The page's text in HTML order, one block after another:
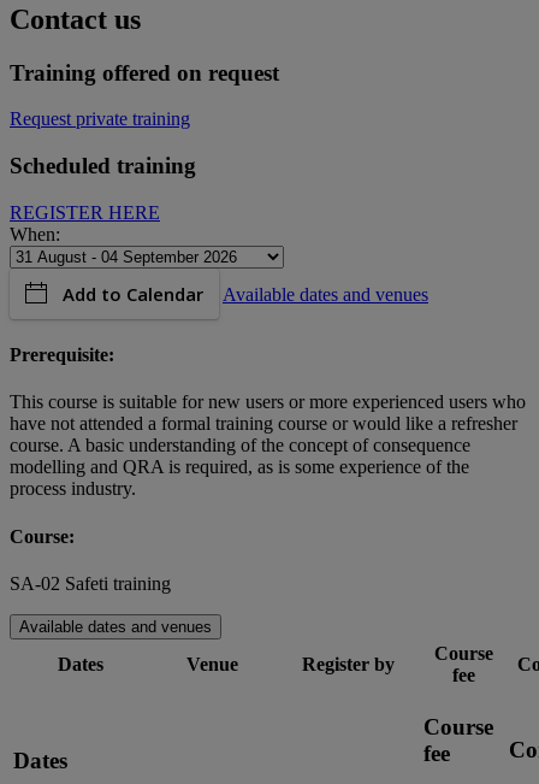
Contact us
Training offered on request
Request private training
Scheduled training
REGISTER HERE
When:
Add to Calendar Available dates and venues
Prerequisite:
This course is suitable for new users or more experienced users who
have not attended a formal training course or would like a refresher
course. A basic understanding of the concept of consequence
modelling and QRA is required, as is some experience of the
process industry.
Course:
SA-02 Safeti training
Available dates and venues
Dates Venue Register by
Course
fee
Dates
Course
fee